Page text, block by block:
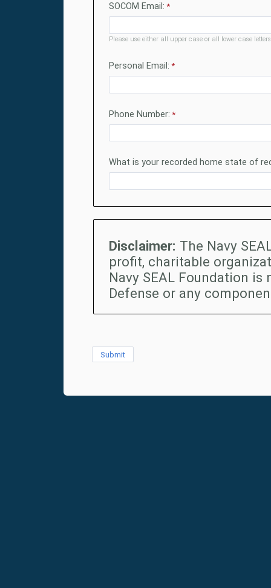
SOCOM Email:
Please use either all upper case or all lower case
Personal Email:
Phone Number:
What is your recorded home state of
Disclaimer: The Navy
profit, charitable
Navy SEAL Foundation
Defense or any